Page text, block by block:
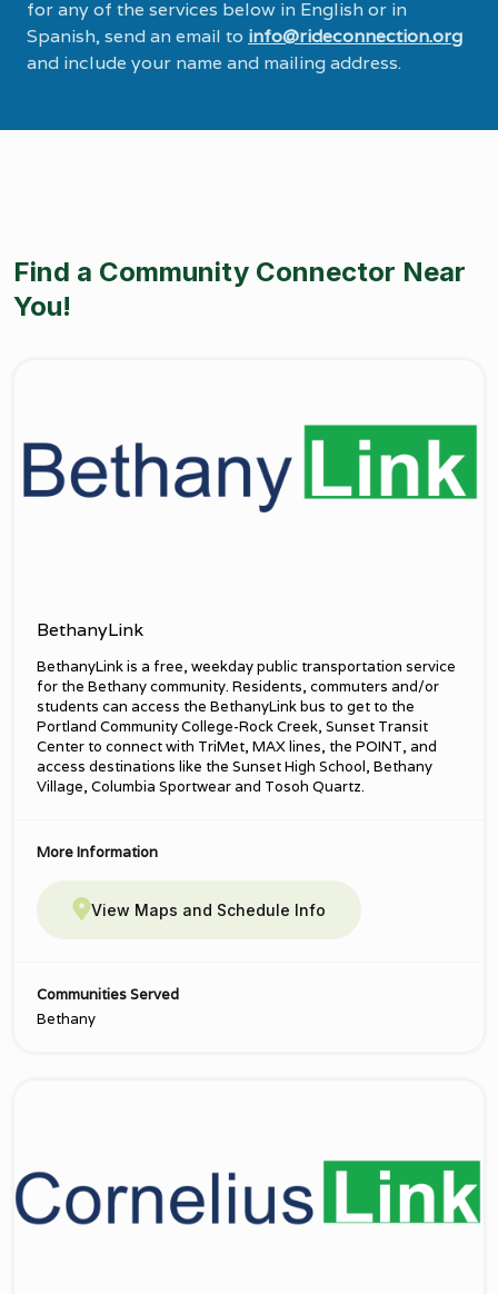
for any of the services below in English or in
Spanish, send an email to info@rideconnection.org
and include your name and mailing address.
Find a Community Connector Near
You!
BethanyLink
BethanyLink is a free, weekday public transportation service
for the Bethany community. Residents, commuters and/or
students can access the BethanyLink bus to get to the
Portland Community College-Rock Creek, Sunset Transit
Center to connect with TriMet, MAX lines, the POINT, and
access destinations like the Sunset High School, Bethany
Village, Columbia Sportwear and Tosoh Quartz.
More Information
View Maps and Schedule Info
Communities Served
Bethany